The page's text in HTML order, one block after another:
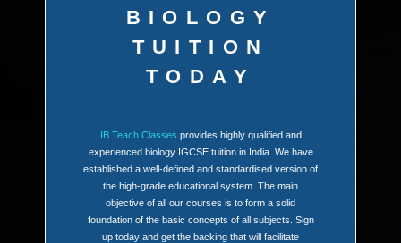
BIOLOGY
TUITION
TODAY
IB Teach Classes provides highly qualified and
experienced biology IGCSE tuition in India. We have
established a well-defined and standardised version of
the high-grade educational system. The main
objective of all our courses is to form a solid
foundation of the basic concepts of all subjects. Sign
up today and get the backing that will facilitate